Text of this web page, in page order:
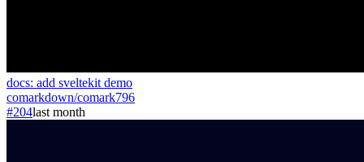
docs: add sveltekit demo
comarkdown/comark796
#204last month